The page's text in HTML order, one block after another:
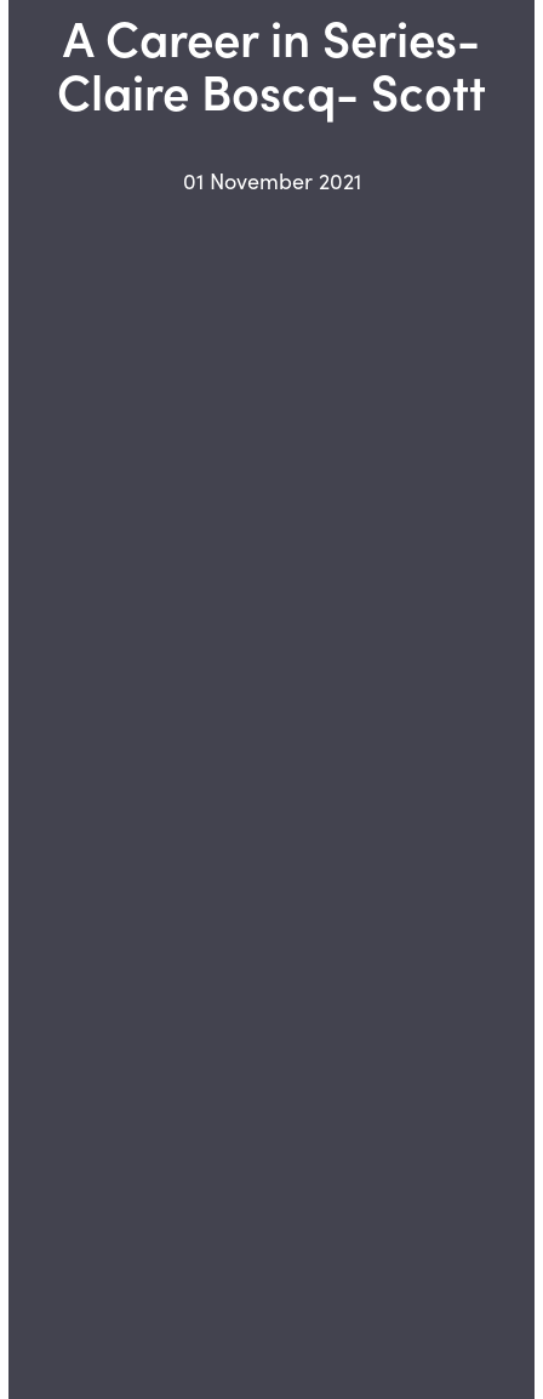
A Career in Series-
Claire Boscq- Scott
01 November 2021